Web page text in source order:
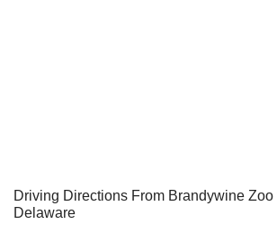
Driving Directions From Brandywine
Delaware